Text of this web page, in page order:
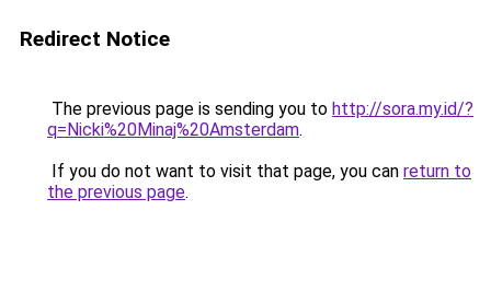
Redirect Notice
The previous page is sending you to http://sora.my.id/?
q=Nicki%20Minaj%20Amsterdam.
If you do not want to visit that page, you can return to
the previous page.